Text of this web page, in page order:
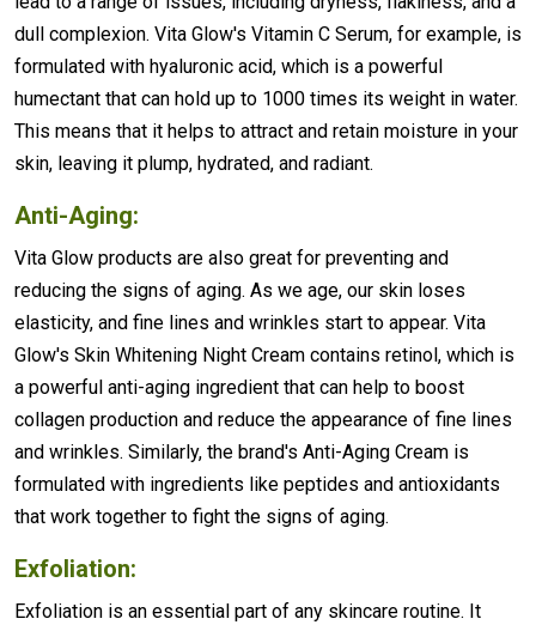
dull complexion. Vita Glow's Vitamin C Serum, for example, is
formulated with hyaluronic acid, which is a powerful
humectant that can hold up to 1000 times its weight in water.
This means that it helps to attract and retain moisture in your
skin, leaving it plump, hydrated, and radiant.
Anti-Aging:
Vita Glow products are also great for preventing and
reducing the signs of aging. As we age, our skin loses
elasticity, and fine lines and wrinkles start to appear. Vita
Glow's Skin Whitening Night Cream contains retinol, which is
a powerful anti-aging ingredient that can help to boost
collagen production and reduce the appearance of fine lines
and wrinkles. Similarly, the brand's Anti-Aging Cream is
formulated with ingredients like peptides and antioxidants
that work together to fight the signs of aging.
Exfoliation:
Exfoliation is an essential part of any skincare routine. It